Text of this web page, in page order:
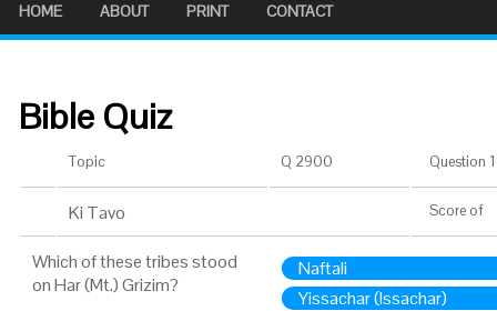
HOME ABOUT PRINT CONTACT
Bible Quiz
Topic Q 2900 Question
Ki Tavo Score of
Which of these tribes stood
on Har (Mt.) Grizim?
Naftali
Yissachar (Issachar)